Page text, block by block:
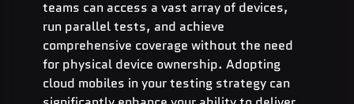
teams can access a vast array of devices,
run parallel tests, and achieve
comprehensive coverage without the need
for physical device ownership. Adopting
cloud mobiles in your testing strategy can